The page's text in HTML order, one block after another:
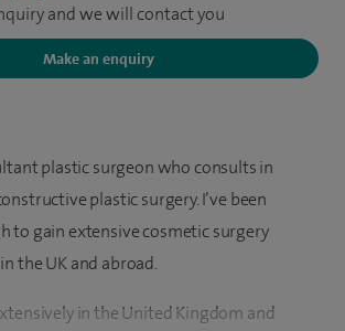
and we will contact you
Make an enquiry
plastic surgeon who consults in
plastic surgery. I’ve been
to gain extensive cosmetic surgery
the UK and abroad.
in the United Kingdom and